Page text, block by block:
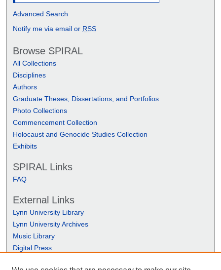
Advanced Search
Notify me via email or RSS
Browse SPIRAL
All Collections
Disciplines
Authors
Graduate Theses, Dissertations, and Portfolios
Photo Collections
Commencement Collection
Holocaust and Genocide Studies Collection
Exhibits
SPIRAL Links
FAQ
External Links
Lynn University Library
Lynn University Archives
Music Library
Digital Press